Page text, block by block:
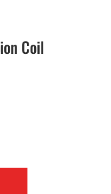
Coil